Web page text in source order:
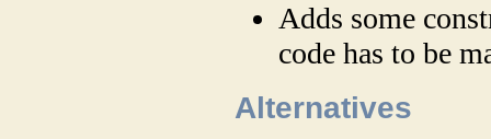
Adds some
code has to be
Alternatives